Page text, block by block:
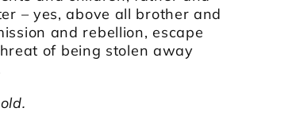
– yes, above all brother and
and rebellion, escape
of being stolen away